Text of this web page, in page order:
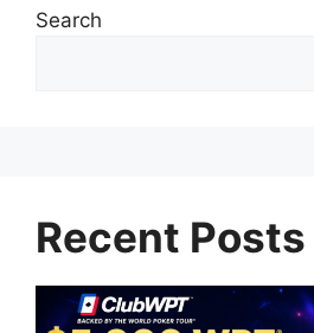
Search
Recent Posts